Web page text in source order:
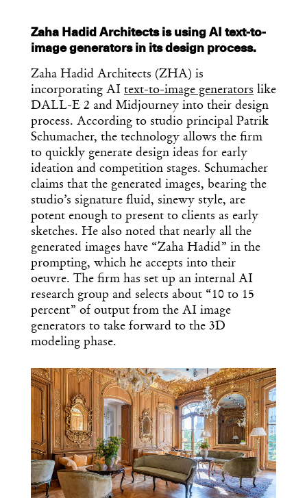
Zaha Hadid Architects is using AI text-to-
image generators in its design process.
Zaha Hadid Architects (ZHA) is
incorporating AI text-to-image generators like
DALL-E 2 and Midjourney into their design
process. According to studio principal Patrik
Schumacher, the technology allows the firm
to quickly generate design ideas for early
ideation and competition stages. Schumacher
claims that the generated images, bearing the
studio’s signature fluid, sinewy style, are
potent enough to present to clients as early
sketches. He also noted that nearly all the
generated images have “Zaha Hadid” in the
prompting, which he accepts into their
oeuvre. The firm has set up an internal AI
research group and selects about “10 to 15
percent” of output from the AI image
generators to take forward to the 3D
modeling phase.
x
Get the Daily
Design